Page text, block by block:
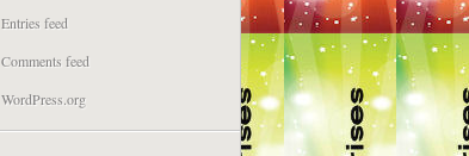
Entries feed
Comments feed
WordPress.org